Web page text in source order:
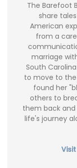
The Barefoot
share
American
from a
marriage
South
to move to the
found her
others to
them back
life's journey